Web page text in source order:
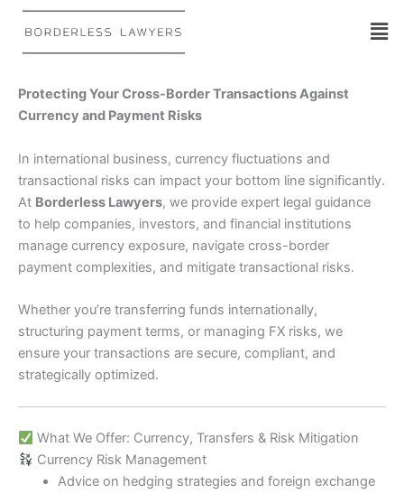
Skip
content
Protecting Your Cross-Border Transactions Against
Currency and Payment Risks
In international business, currency fluctuations and
transactional risks can impact your bottom line significantly.
At Borderless Lawyers, we provide expert legal guidance
to help companies, investors, and financial institutions
manage currency exposure, navigate cross-border
payment complexities, and mitigate transactional risks.
Whether you’re transferring funds internationally,
structuring payment terms, or managing FX risks, we
ensure your transactions are secure, compliant, and
strategically optimized.
What We Offer: Currency, Transfers & Risk Mitigation
Currency Risk Management
Advice on hedging strategies and foreign exchange